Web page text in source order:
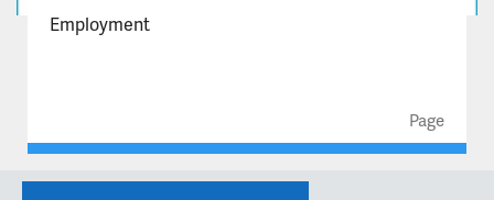
Employment
Page